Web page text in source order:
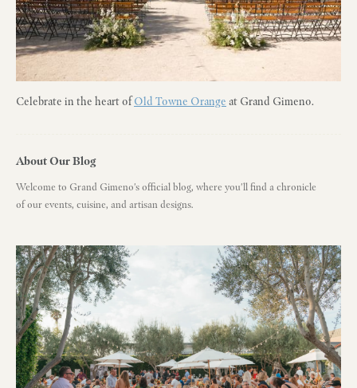
About Our Blog
Welcome to Grand Gimeno's official blog, where you'll find a chronicle
of our events, cuisine, and artisan designs.
Celebrate in the heart ofOld Towne Orange at Grand Gimeno.